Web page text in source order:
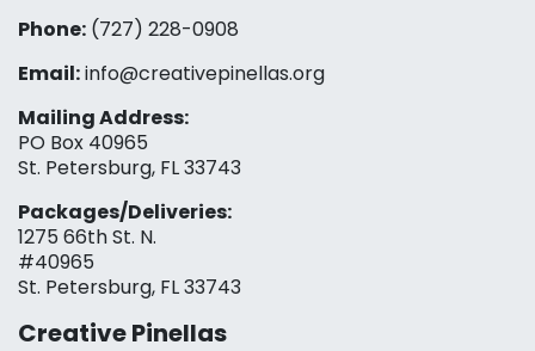
Phone: (727) 228-0908‬
Email:info@creativepinellas.org
Mailing Address:
PO Box 40965
St. Petersburg, FL 33743
Packages/Deliveries:
1275 66th St. N.
#40965
St. Petersburg, FL 33743
Creative Pinellas